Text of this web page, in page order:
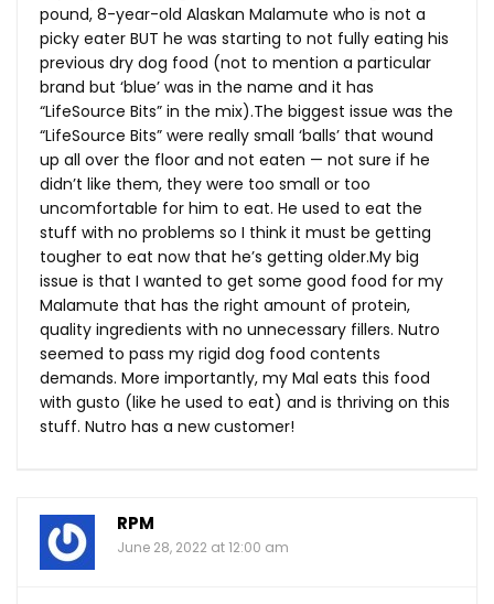
pound, 8-year-old Alaskan Malamute who is not a
picky eater BUT he was starting to not fully eating his
previous dry dog food (not to mention a particular
brand but ‘blue’ was in the name and it has
“LifeSource Bits” in the mix).The biggest issue was the
“LifeSource Bits” were really small ‘balls’ that wound
up all over the floor and not eaten — not sure if he
didn’t like them, they were too small or too
uncomfortable for him to eat. He used to eat the
stuff with no problems so I think it must be getting
tougher to eat now that he’s getting older.My big
issue is that I wanted to get some good food for my
Malamute that has the right amount of protein,
quality ingredients with no unnecessary fillers. Nutro
seemed to pass my rigid dog food contents
demands. More importantly, my Mal eats this food
with gusto (like he used to eat) and is thriving on this
stuff. Nutro has a new customer!
RPM
June 28, 2022 at 12:00 am